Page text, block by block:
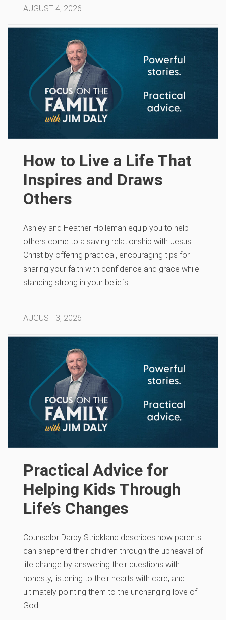
AUGUST 4, 2026
How to Live a Life That
Inspires and Draws
Others
Ashley and Heather Holleman equip you to help
others come to a saving relationship with Jesus
Christ by offering practical, encouraging tips for
sharing your faith with confidence and grace while
standing strong in your beliefs.
AUGUST 3, 2026
Practical Advice for
Helping Kids Through
Life’s Changes
Counselor Darby Strickland describes how parents
can shepherd their children through the upheaval of
life change by answering their questions with
honesty, listening to their hearts with care, and
ultimately pointing them to the unchanging love of
God.